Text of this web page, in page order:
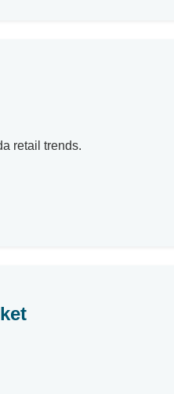
retail trends.